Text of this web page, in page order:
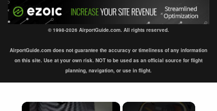
© 1998-2026 AirportGuide.com. All rights reserved.
AirportGuide.com does not guarantee the accuracy or timeliness of any information
on this site. Use at your own risk. NOT to be used as an official source for flight
planning, navigation, or use in flight.
×